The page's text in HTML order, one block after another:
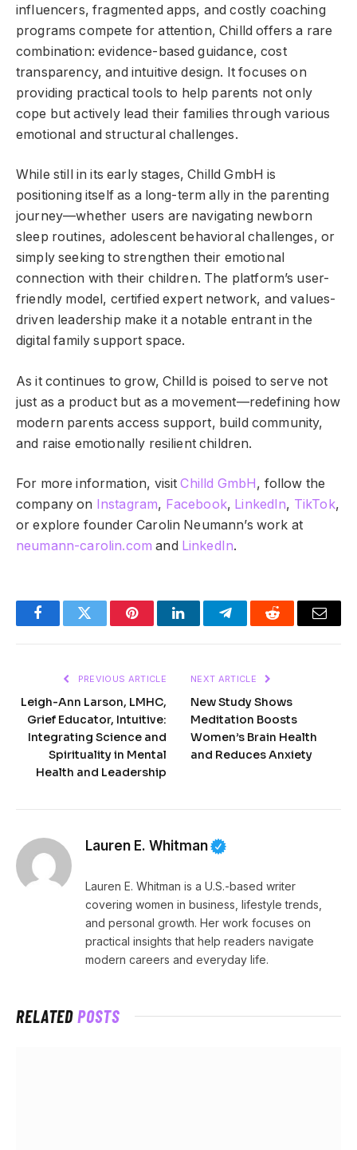
influencers, fragmented apps, and costly coaching
programs compete for attention, Chilld offers a rare
combination: evidence-based guidance, cost
transparency, and intuitive design. It focuses on
providing practical tools to help parents not only
cope but actively lead their families through various
emotional and structural challenges.
While still in its early stages, Chilld GmbH is
positioning itself as a long-term ally in the parenting
journey—whether users are navigating newborn
sleep routines, adolescent behavioral challenges, or
simply seeking to strengthen their emotional
connection with their children. The platform’s user-
friendly model, certified expert network, and values-
driven leadership make it a notable entrant in the
digital family support space.
As it continues to grow, Chilld is poised to serve not
just as a product but as a movement—redefining how
modern parents access support, build community,
and raise emotionally resilient children.
For more information, visit Chilld GmbH , follow the
company on
Instagram, Facebook, LinkedIn, TikTok,
or explore founder Carolin Neumann’s work at
neumann-carolin.com and LinkedIn.
FacebookTwitter PinterestLinkedInTelegramReddit Email
PREVIOUS ARTICLE
Leigh-Ann Larson, LMHC,
Grief Educator, Intuitive:
Integrating Science and
Spirituality in Mental
Health and Leadership
NEXT ARTICLE
New Study Shows
Meditation Boosts
Women’s Brain Health
and Reduces Anxiety
Lauren E. Whitman
Lauren E. Whitman is a U.S.-based writer
covering women in business, lifestyle trends,
and personal growth. Her work focuses on
practical insights that help readers navigate
modern careers and everyday life.
RELATEDPOSTS